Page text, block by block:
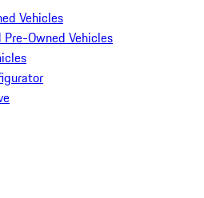
Vehicles
Owned Vehicles